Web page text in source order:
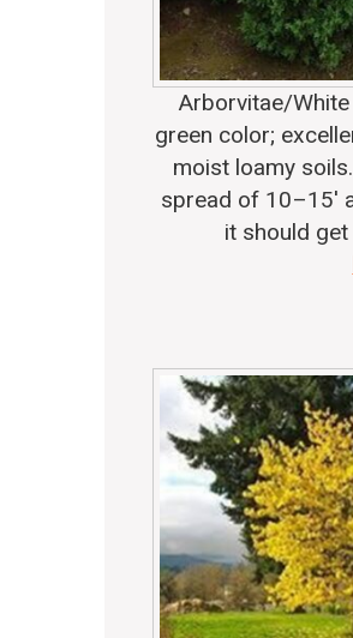
Arborvitae/White
green color;
moist loamy
spread of 10–15′
it should